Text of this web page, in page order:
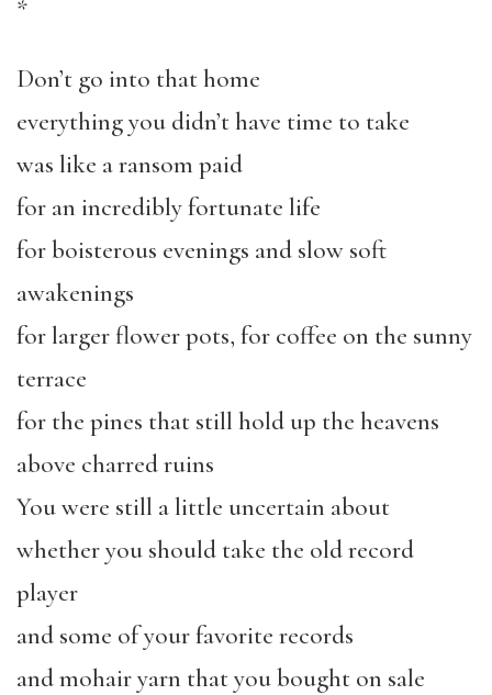
*
Don’t go into that home
everything you didn’t have time to take
was like a ransom paid
for an incredibly fortunate life
for boisterous evenings and slow soft
awakenings
for larger flower pots, for coffee on the sunny
terrace
for the pines that still hold up the heavens
above charred ruins
You were still a little uncertain about
whether you should take the old record
player
and some of your favorite records
and mohair yarn that you bought on sale